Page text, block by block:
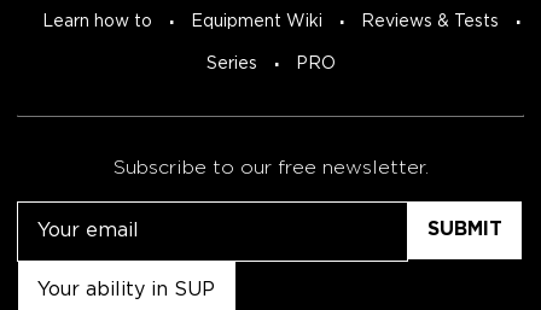
Learn how to Equipment Wiki Reviews & Tests
Series PRO
Subscribe to our free newsletter.